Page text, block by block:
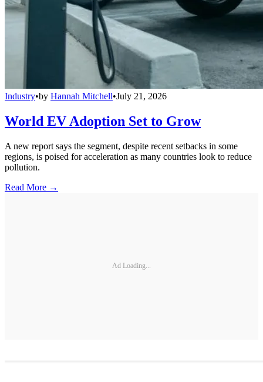
Industry•by Hannah Mitchell•July 21, 2026
World EV Adoption Set to Grow
A new report says the segment, despite recent setbacks in some
regions, is poised for acceleration as many countries look to reduce
pollution.
Read More →
Ad Loading...